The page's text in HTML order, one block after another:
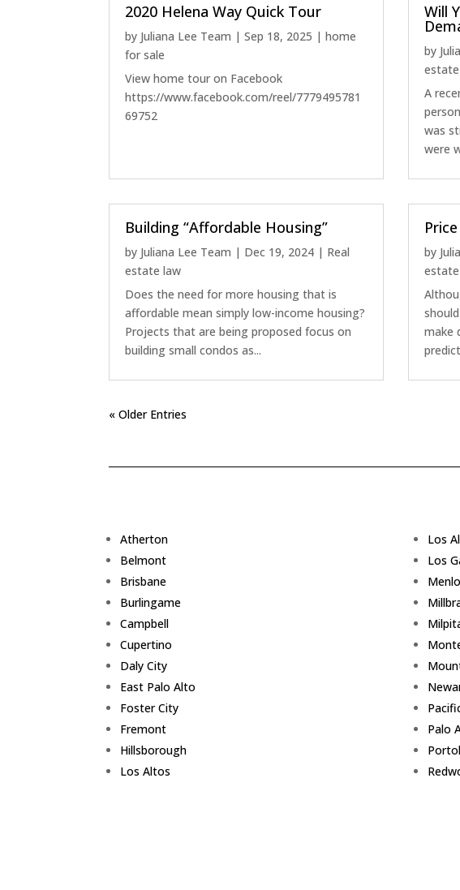
2020 Helena Way Quick Tour
by Juliana Lee Team |Sep 18, 2025 |home
for sale
View home tour on Facebook
https://www.facebook.com/reel/7779495781
69752
Will
by
A
was
were
Building “Affordable Housing”
by Juliana Lee Team | Dec 19, 2024 | Real
estate law
Does the need for more housing that is
affordable mean simply low-income housing?
Projects that are being proposed focus on
building small condos as...
by
make
« Older Entries
Atherton
Belmont
Brisbane
Burlingame
Campbell
Cupertino
Daly City
East Palo Alto
Foster City
Fremont
Hillsborough
Los Altos
Los
Los
Palo